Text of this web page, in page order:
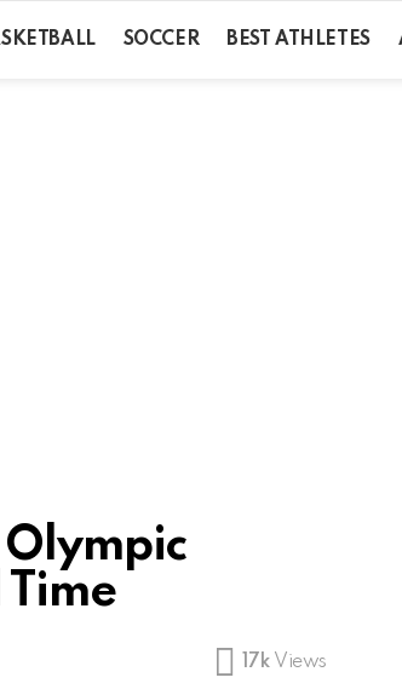
SOCCER BEST ATHLETES
17k Views